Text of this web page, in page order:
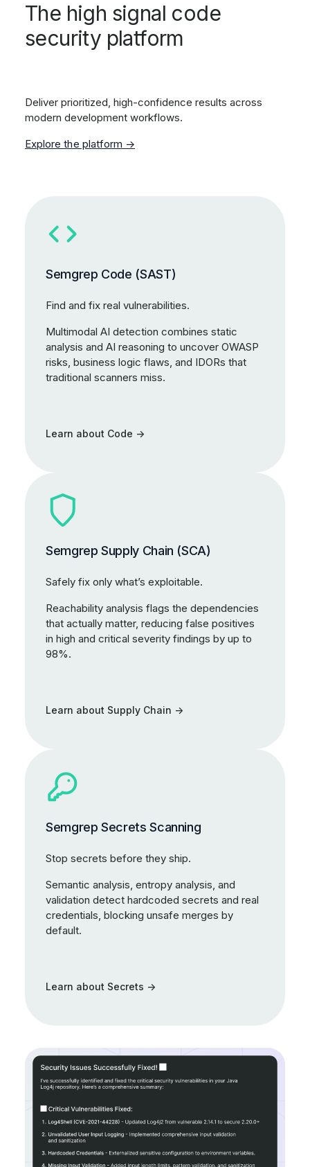
The high signal code
security platform
Deliver prioritized, high-confidence results across
modern development workflows.
Explore the platform
Semgrep Code (SAST)
Find and fix real vulnerabilities.
Multimodal AI detection combines static
analysis and AI reasoning to uncover OWASP
risks, business logic flaws, and IDORs that
traditional scanners miss.
Learn about Code
Semgrep Supply Chain (SCA)
Safely fix only what’s exploitable.
Reachability analysis flags the dependencies
that actually matter, reducing false positives
in high and critical severity findings by up to
98%.
Learn about Supply Chain
Semgrep Secrets Scanning
Stop secrets before they ship.
Semantic analysis, entropy analysis, and
validation detect hardcoded secrets and real
credentials, blocking unsafe merges by
default.
Learn about Secrets